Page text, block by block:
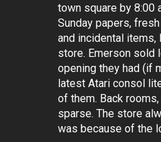
town square by 8:00
Sunday papers,
and incidental items,
store. Emerson sold
opening they had (if
latest Atari consol
of them. Back
sparse. The store
was because of the